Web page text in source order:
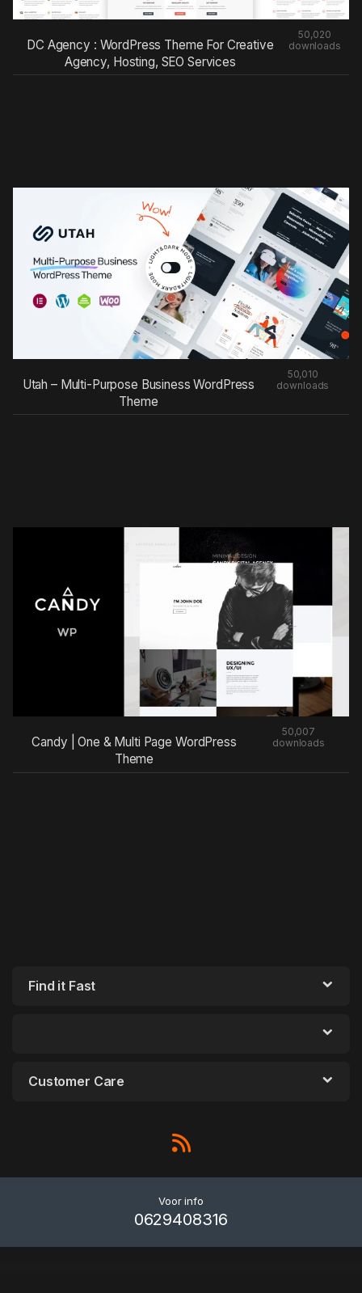
DC Agency : WordPress Theme For Creative
Agency, Hosting, SEO Services
50,020
downloads
Utah – Multi-Purpose Business WordPress
Theme
50,010
downloads
Candy | One & Multi Page WordPress
Theme
50,007
downloads
Find it Fast
Customer Care
Voor info
0629408316